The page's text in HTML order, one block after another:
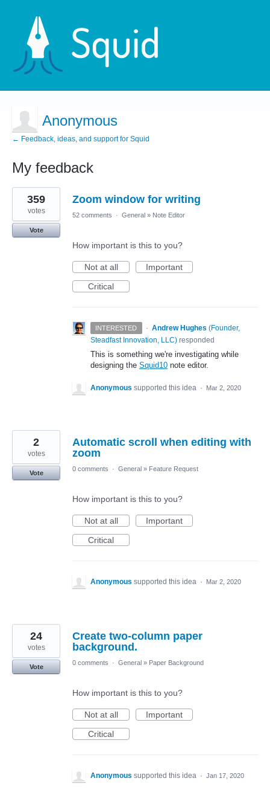
Anonymous
← Feedback, ideas, and support for Squid
My feedback
11
results
found
Zoom window for writing
359
votes
Vote
52 comments · General » Note Editor
How important is this to you?
Not at all
Important
Critical
INTERESTED · Andrew Hughes (Founder,
Steadfast Innovation, LLC) responded
This is something we're investigating while
designing the Squid10 note editor.
Anonymous supported this idea · Mar 2, 2020
Automatic scroll when editing with
zoom
2
votes
Vote
0 comments · General » Feature Request
How important is this to you?
Not at all
Important
Critical
Anonymous supported this idea · Mar 2, 2020
Create two-column paper
background.
24
votes
Vote
0 comments · General » Paper Background
How important is this to you?
Not at all
Important
Critical
Anonymous supported this idea · Jan 17, 2020